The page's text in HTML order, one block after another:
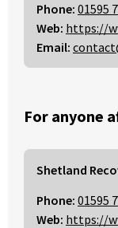
Phone: 01595
Web: https://
Email:
For anyone
Shetland
Phone: 01595
Web: https://